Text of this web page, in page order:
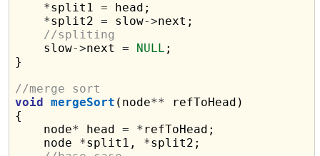
*split1 = head;
*split2 = slow->next;
//spliting
    slow
->next = NULL ;
}
//merge sort
void mergeSort (node** refToHead)
{
    node
* head = *refToHead;
    node
*split1, *split2;